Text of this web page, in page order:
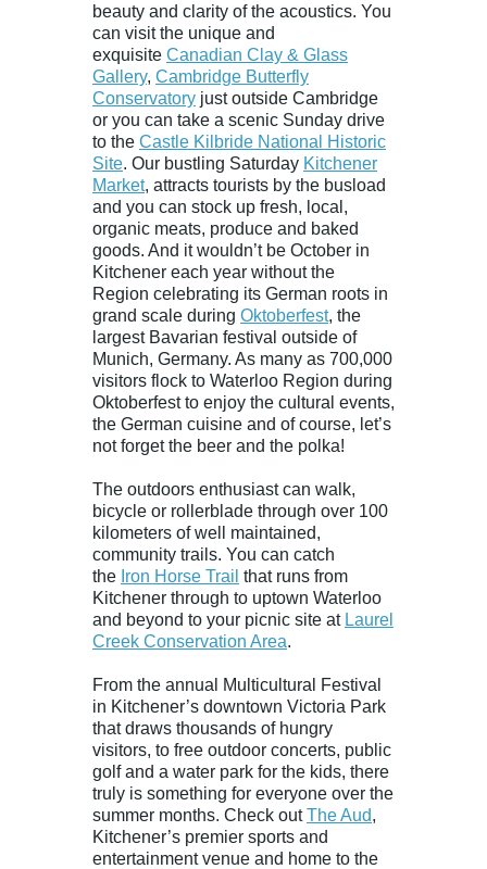
beauty and clarity of the acoustics. You
can visit the unique and
exquisite Canadian Clay & Glass
Gallery, Cambridge Butterfly
Conservatory just outside Cambridge
or you can take a scenic Sunday drive
to the Castle Kilbride National Historic
Site. Our bustling Saturday Kitchener
Market, attracts tourists by the busload
and you can stock up fresh, local,
organic meats, produce and baked
goods. And it wouldn’t be October in
Kitchener each year without the
Region celebrating its German roots in
grand scale during Oktoberfest, the
largest Bavarian festival outside of
Munich, Germany. As many as 700,000
visitors flock to Waterloo Region during
Oktoberfest to enjoy the cultural events,
the German cuisine and of course, let’s
not forget the beer and the polka!
The outdoors enthusiast can walk,
bicycle or rollerblade through over 100
kilometers of well maintained,
community trails. You can catch
the Iron Horse Trail that runs from
Kitchener through to uptown Waterloo
and beyond to your picnic site at Laurel
Creek Conservation Area.
From the annual Multicultural Festival
in Kitchener’s downtown Victoria Park
that draws thousands of hungry
visitors, to free outdoor concerts, public
golf and a water park for the kids, there
truly is something for everyone over the
summer months. Check outThe Aud,
Kitchener’s premier sports and
entertainment venue and home to the